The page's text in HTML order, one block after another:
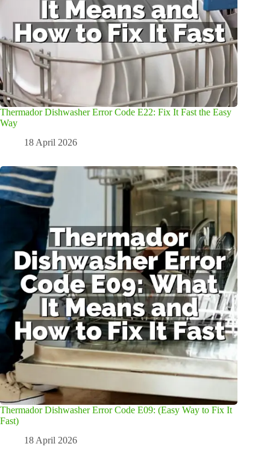
Thermador Dishwasher Error Code E22: Fix It Fast the Easy
Way
18 April 2026
Thermador Dishwasher Error Code E09: (Easy Way to Fix It
Fast)
18 April 2026